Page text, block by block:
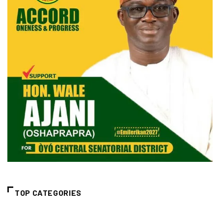
TOP CATEGORIES